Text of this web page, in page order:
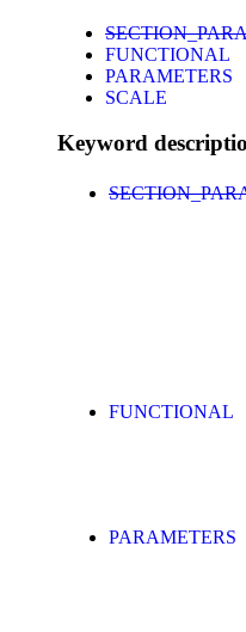
FUNCTIONAL
PARAMETERS
SCALE
Keyword
FUNCTIONAL
PARAMETERS